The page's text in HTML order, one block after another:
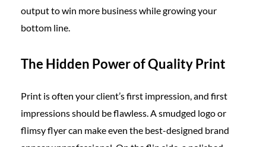
output to win more business while growing your
bottom line.
The Hidden Power of Quality Print
Print is often your client’s first impression, and first
impressions should be flawless. A smudged logo or
flimsy flyer can make even the best-designed brand